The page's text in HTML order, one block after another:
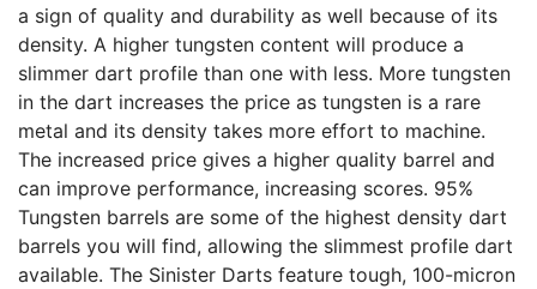
a sign of quality and durability as well because of its
density. A higher tungsten content will produce a
slimmer dart profile than one with less. More tungsten
in the dart increases the price as tungsten is a rare
metal and its density takes more effort to machine.
The increased price gives a higher quality barrel and
can improve performance, increasing scores. 95%
Tungsten barrels are some of the highest density dart
barrels you will find, allowing the slimmest profile dart
available. The Sinister Darts feature tough, 100-micron